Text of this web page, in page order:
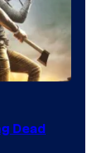
Dead